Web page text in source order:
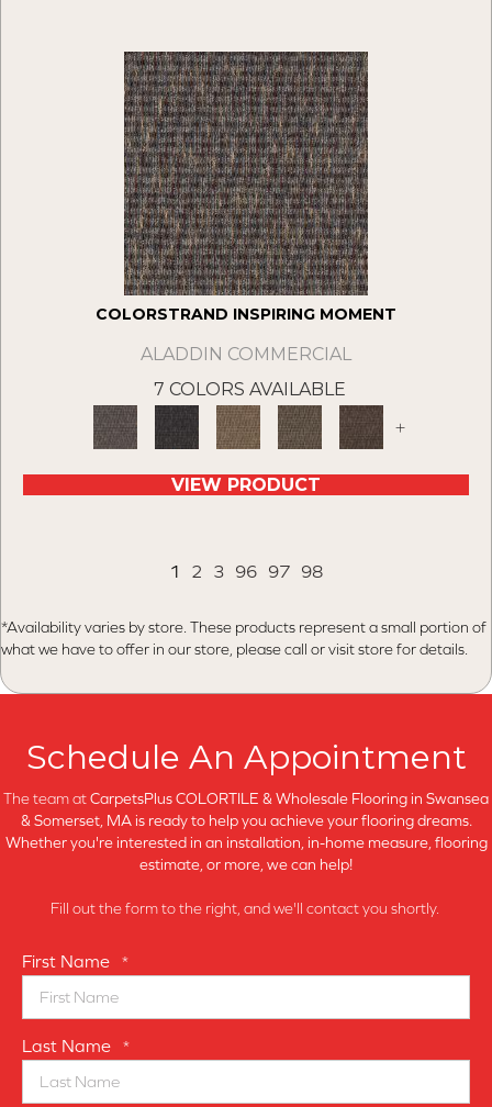
COLORSTRAND INSPIRING MOMENT
ALADDIN COMMERCIAL
7 COLORS AVAILABLE
+
VIEW PRODUCT
1 2 3 96 97 98
*Availability varies by store. These products represent a small portion of
what we have to offer in our store, please call or visit store for details.
Schedule An Appointment
The team atCarpetsPlus COLORTILE & Wholesale Flooring in Swansea
& Somerset, MA is ready to help you achieve your flooring dreams.
Whether you're interested in an installation, in-home measure, flooring
estimate, or more, we can help!
Fill out the form to the right, and we'll contact you shortly.
First Name *
Last Name *